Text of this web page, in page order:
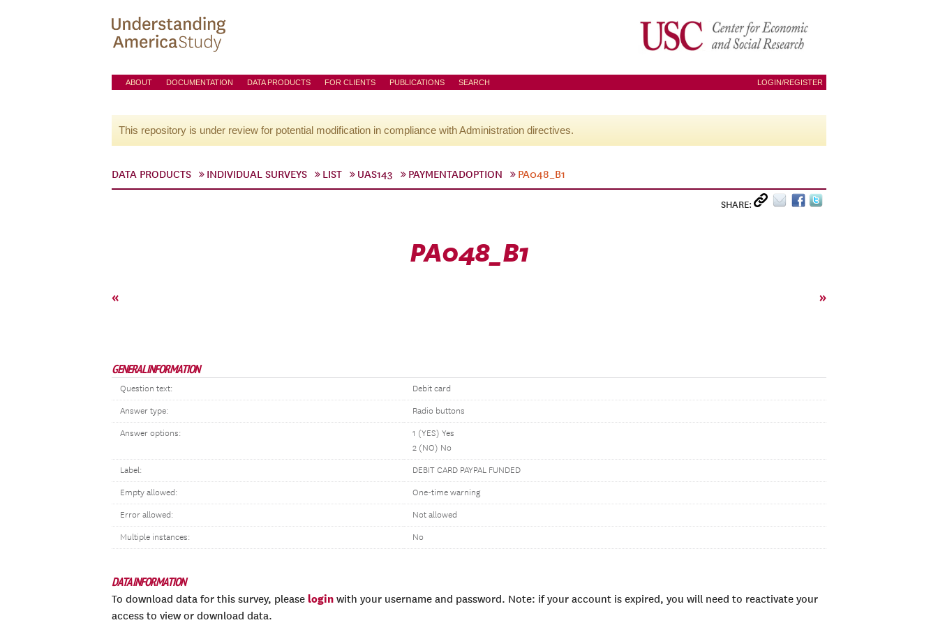
ABOUT DOCUMENTATION DATA PRODUCTS FOR CLIENTS PUBLICATIONS SEARCH LOGIN/REGISTER
This repository is under review for potential modification in compliance with Administration directives.
DATA PRODUCTS INDIVIDUAL SURVEYS LIST UAS143 PAYMENTADOPTION PA048_B1
SHARE:
PA048_B1
« »
GENERAL INFORMATION
Question text: Debit card
Answer type: Radio buttons
Answer options:
1 (YES) Yes
2 (NO) No
Label: DEBIT CARD PAYPAL FUNDED
Empty allowed: One-time warning
Error allowed: Not allowed
Multiple instances: No
DATA INFORMATION
To download data for this survey, please login with your username and password. Note: if your account is expired, you will need to reactivate your
access to view or download data.